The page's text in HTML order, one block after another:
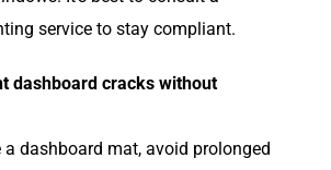
service to stay compliant.
dashboard cracks without
a dashboard mat, avoid prolonged